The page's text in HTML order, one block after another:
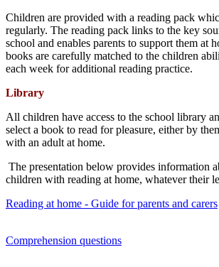
Children are provided with a reading pack
regularly. The reading pack links to the key
school and enables parents to support them at
books are carefully matched to the children
each week for additional reading practice.
Library
All children have access to the school library
select a book to read for pleasure, either by
with an adult at home.
The presentation below provides information
children with reading at home, whatever their
Reading at home - Guide for parents and carers
Comprehension questions